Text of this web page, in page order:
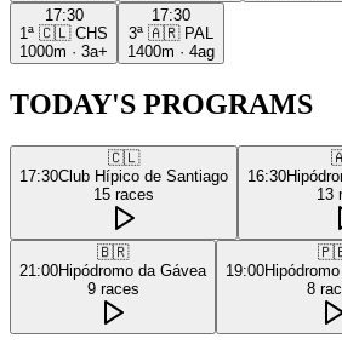
17:30
1ª 🇨🇱 CHS
1000m · 3a+
17:30
3ª 🇦🇷 PAL
1400m · 4ag
TODAY'S PROGRAMS
🇨🇱
17:30Club Hípico de Santiago
15 races
16:30
13
🇧🇷
21:00Hipódromo da Gávea
9 races
19:00
8